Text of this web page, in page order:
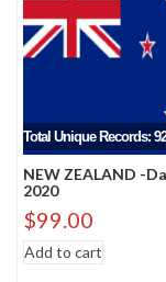
Total Unique Records:
NEW ZEALAND -
2020
$99.00
Add to cart